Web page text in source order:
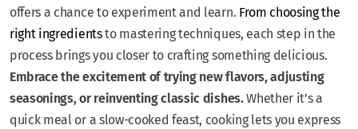
offers a chance to experiment and learn. From choosing the
right ingredientsto mastering techniques, each step in the
process brings you closer to crafting something delicious.
Embrace the excitement of trying new flavors, adjusting
seasonings, or reinventing classic dishes.Whether it’s a
quick meal or a slow-cooked feast, cooking lets you express